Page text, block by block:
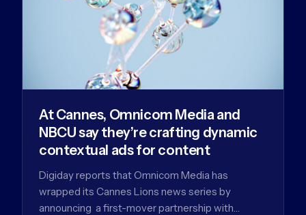
At Cannes, Omnicom Media and
NBCU say they’re crafting dynamic
contextual ads for content
Digiday reports that Omnicom Media has
wrapped its Cannes Lions news series by
announcing a first-mover partnership with